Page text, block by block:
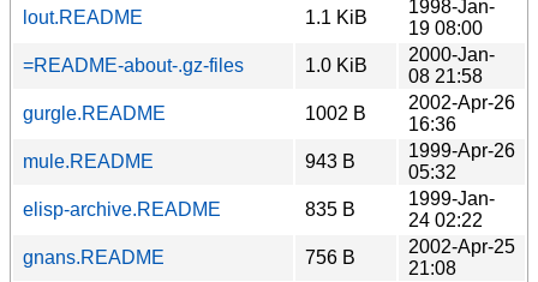
lout.README
1.1 KiB
1998-Jan-
19 08:00
=README-about-.gz-files
1.0 KiB
2000-Jan-
08 21:58
gurgle.README
1002 B
2002-Apr-26
16:36
mule.README
943 B
1999-Apr-26
05:32
elisp-archive.README
835 B
1999-Jan-
24 02:22
gnans.README
756 B
2002-Apr-25
21:08